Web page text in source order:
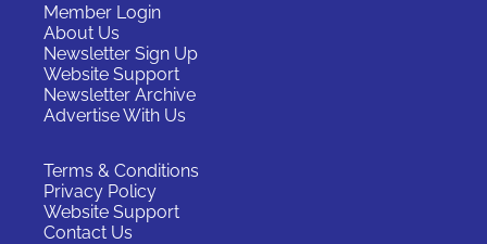
Member Login
About Us
Newsletter Sign Up
Website Support
Newsletter Archive
Advertise With Us
Terms & Conditions
Privacy Policy
Website Support
Contact Us